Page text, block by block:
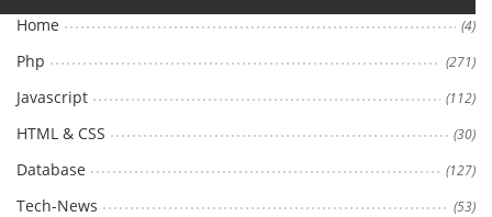
Home (4)
Php (271)
Javascript (112)
HTML & CSS (30)
Database (127)
Tech-News (53)